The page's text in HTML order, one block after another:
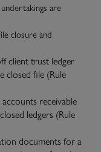
are
closure and
client trust ledger
closed file (Rule
receivable
ledgers (Rule
documents for a